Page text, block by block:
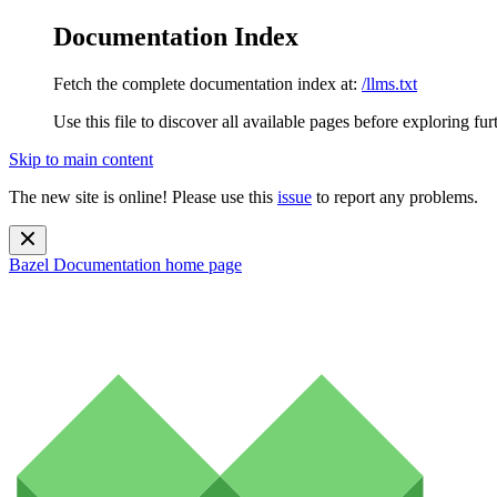
Documentation Index
Fetch the complete documentation index at: /llms.txt
Use this file to discover all available pages before exploring
Skip to main content
The new site is online! Please use this issue to report any problems.
Bazel Documentation home page